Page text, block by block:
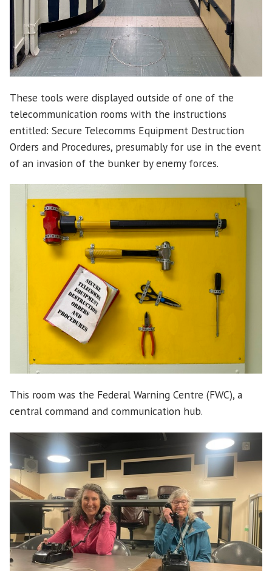
These tools were displayed outside of one of the
telecommunication rooms with the instructions
entitled: Secure Telecomms Equipment Destruction
Orders and Procedures, presumably for use in the event
of an invasion of the bunker by enemy forces.
This room was the Federal Warning Centre (FWC), a
central command and communication hub.